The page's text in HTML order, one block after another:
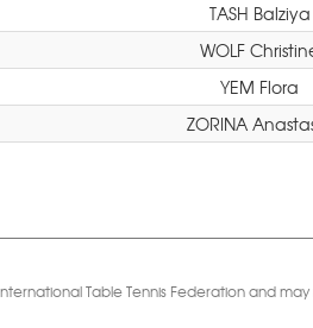
TASH Balziya
WOLF
YEM Flora
ZORINA
Table Tennis Federation and